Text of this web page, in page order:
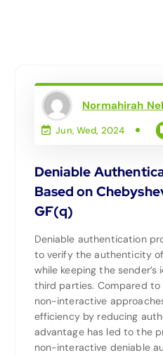
Normahirah
Jun, Wed, 2024
Deniable
Based on
GF(q)
Deniable authentication
to verify the authenticity
while keeping the
third parties. Compared
non-interactive
efficiency by reducing
advantage has led to the
non-interactive deniable